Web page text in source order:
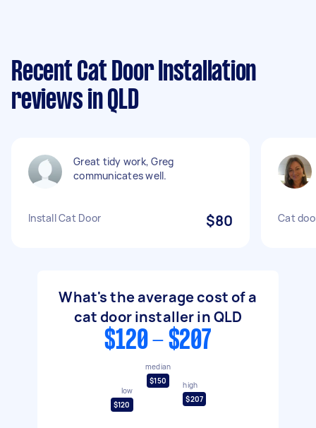
Recent Cat Door Installation
reviews in QLD
Great tidy work, Greg
communicates well.
Install Cat Door $80 Cat
What's the average cost of a
cat door installer in QLD
$120 - $207
low
$120
median
$150
high
$207